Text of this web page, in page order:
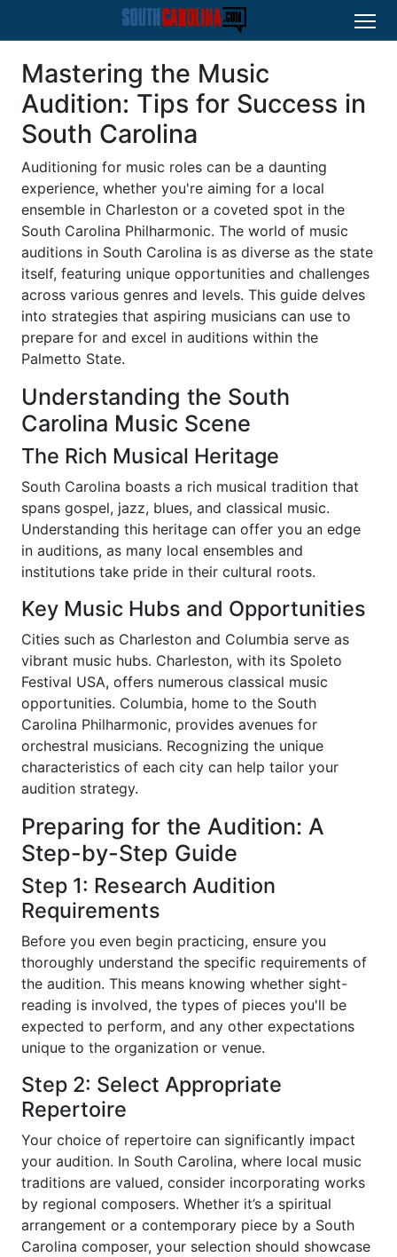
Mastering the Music
Audition: Tips for Success in
South Carolina
Auditioning for music roles can be a daunting
experience, whether you're aiming for a local
ensemble in Charleston or a coveted spot in the
South Carolina Philharmonic. The world of music
auditions in South Carolina is as diverse as the state
itself, featuring unique opportunities and challenges
across various genres and levels. This guide delves
into strategies that aspiring musicians can use to
prepare for and excel in auditions within the
Palmetto State.
Understanding the South
Carolina Music Scene
The Rich Musical Heritage
South Carolina boasts a rich musical tradition that
spans gospel, jazz, blues, and classical music.
Understanding this heritage can offer you an edge
in auditions, as many local ensembles and
institutions take pride in their cultural roots.
Key Music Hubs and Opportunities
Cities such as Charleston and Columbia serve as
vibrant music hubs. Charleston, with its Spoleto
Festival USA, offers numerous classical music
opportunities. Columbia, home to the South
Carolina Philharmonic, provides avenues for
orchestral musicians. Recognizing the unique
characteristics of each city can help tailor your
audition strategy.
Preparing for the Audition: A
Step-by-Step Guide
Step 1: Research Audition
Requirements
Before you even begin practicing, ensure you
thoroughly understand the specific requirements of
the audition. This means knowing whether sight-
reading is involved, the types of pieces you'll be
expected to perform, and any other expectations
unique to the organization or venue.
Step 2: Select Appropriate
Repertoire
Your choice of repertoire can significantly impact
your audition. In South Carolina, where local music
traditions are valued, consider incorporating works
by regional composers. Whether it’s a spiritual
arrangement or a contemporary piece by a South
Carolina composer, your selection should showcase